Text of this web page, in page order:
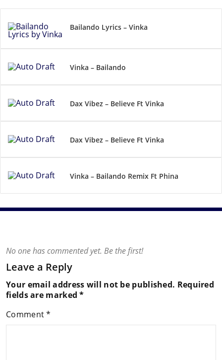
Bailando Lyrics – Vinka
Vinka – Bailando
Dax Vibez – Believe Ft Vinka
Dax Vibez – Believe Ft Vinka
Vinka – Bailando Remix Ft Phina
No one has commented yet. Be the first!
Leave a Reply
Your email address will not be published. Required
fields are marked*
Comment*